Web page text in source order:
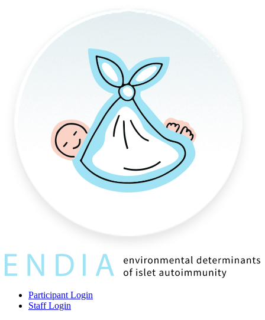
Participant Login
Staff Login